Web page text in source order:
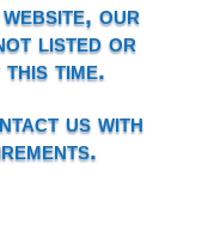
our
listed or
time.
us with